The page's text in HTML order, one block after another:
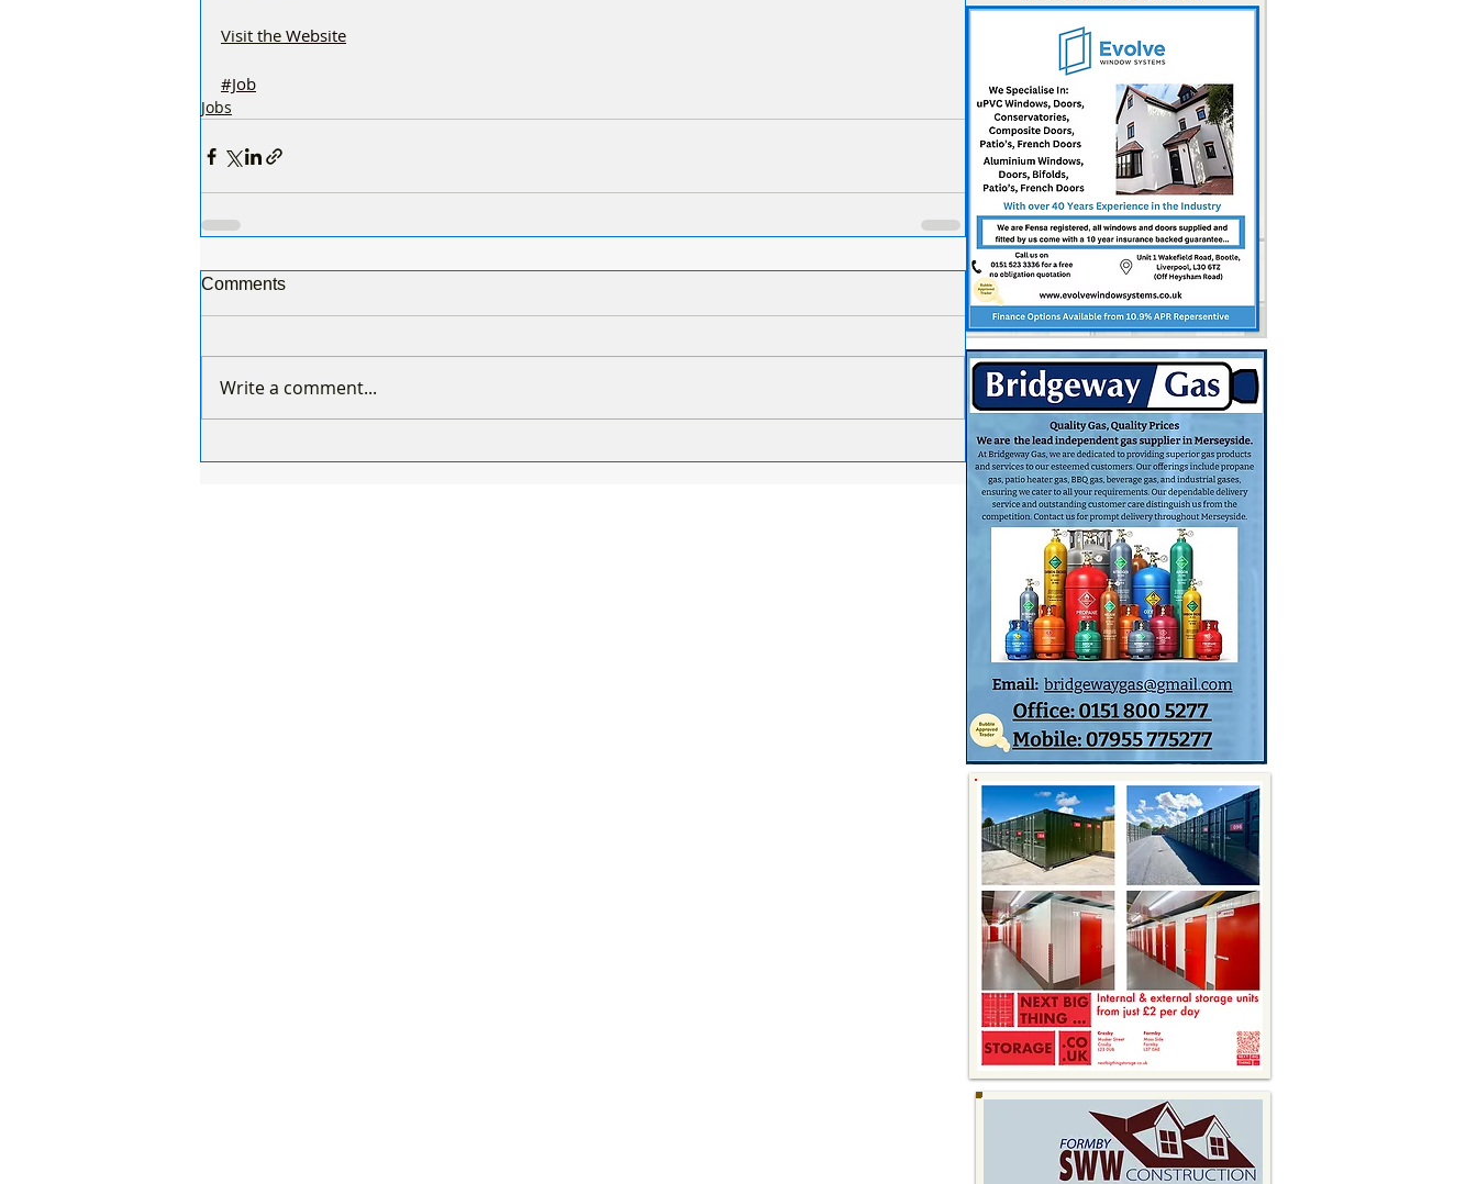
Visit the Website
#Job
Jobs
Comments
Write a comment...